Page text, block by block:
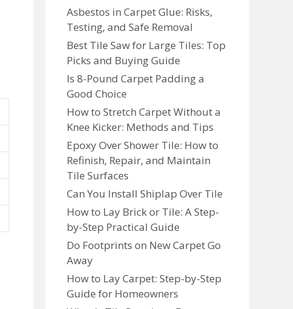
Asbestos in Carpet Glue: Risks,
Testing, and Safe Removal
Best Tile Saw for Large Tiles: Top
Picks and Buying Guide
Is 8-Pound Carpet Padding a
Good Choice
How to Stretch Carpet Without a
Knee Kicker: Methods and Tips
Epoxy Over Shower Tile: How to
Refinish, Repair, and Maintain
Tile Surfaces
Can You Install Shiplap Over Tile
How to Lay Brick or Tile: A Step-
by-Step Practical Guide
Do Footprints on New Carpet Go
Away
How to Lay Carpet: Step-by-Step
Guide for Homeowners